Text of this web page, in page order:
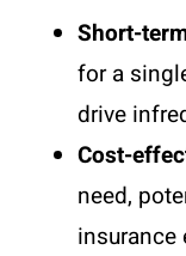
Short-
for a
drive
Cost-
need,
insurance